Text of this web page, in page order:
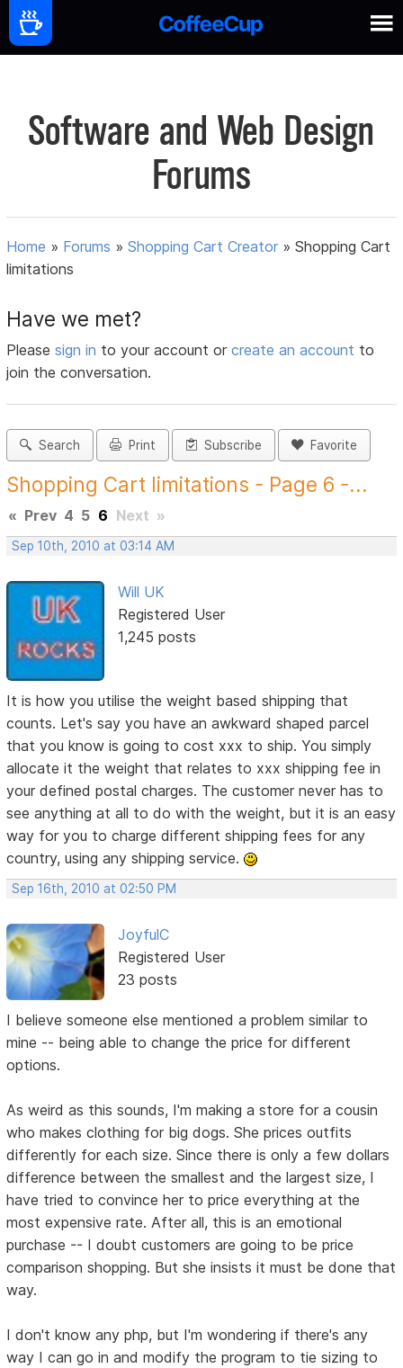
Software and Web Design
Forums
Home » Forums »Shopping Cart Creator »Shopping Cart
limitations
Have we met?
Pleasesign in to your account orcreate an account to
join the conversation.
Search Print Subscribe Favorite
Shopping Cart limitations - Page 6 -...
« Prev 4 5 6 Next »
Sep 10th, 2010 at 03:14 AM
Will UK
Registered User
1,245 posts
It is how you utilise the weight based shipping that
counts. Let's say you have an awkward shaped parcel
that you know is going to cost xxx to ship. You simply
allocate it the weight that relates to xxx shipping fee in
your defined postal charges. The customer never has to
see anything at all to do with the weight, but it is an easy
way for you to charge different shipping fees for any
country, using any shipping service.
Sep 16th, 2010 at 02:50 PM
JoyfulC
Registered User
23 posts
I believe someone else mentioned a problem similar to
mine -- being able to change the price for different
options.
As weird as this sounds, I'm making a store for a cousin
who makes clothing for big dogs. She prices outfits
differently for each size. Since there is only a few dollars
difference between the smallest and the largest size, I
have tried to convince her to price everything at the
most expensive rate. After all, this is an emotional
purchase -- I doubt customers are going to be price
comparison shopping. But she insists it must be done that
way.
I don't know any php, but I'm wondering if there's any
way I can go in and modify the program to tie sizing to